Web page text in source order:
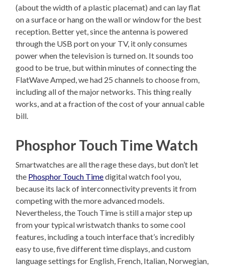
(about the width of a plastic placemat) and can lay flat
on a surface or hang on the wall or window for the best
reception. Better yet, since the antenna is powered
through the USB port on your TV, it only consumes
power when the television is turned on. It sounds too
good to be true, but within minutes of connecting the
FlatWave Amped, we had 25 channels to choose from,
including all of the major networks. This thing really
works, and at a fraction of the cost of your annual cable
bill.
Phosphor Touch Time Watch
Smartwatches are all the rage these days, but don’t let
the Phosphor Touch Timedigital watch fool you,
because its lack of interconnectivity prevents it from
competing with the more advanced models.
Nevertheless, the Touch Time is still a major step up
from your typical wristwatch thanks to some cool
features, including a touch interface that’s incredibly
easy to use, five different time displays, and custom
language settings for English, French, Italian, Norwegian,